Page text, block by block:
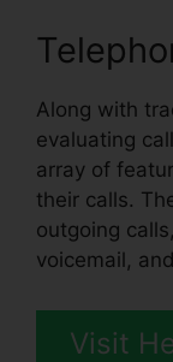
Along with
evaluating
array of
their calls.
outgoing
voicemail,
Visit